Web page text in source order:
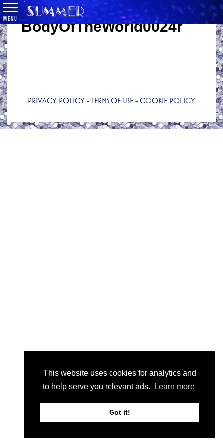
This website uses cookies for analytics and
to help serve you relevant ads.
Learn more
Got it!
MENU BodyOfTheWorld0024r
PRIVACY POLICY - TERMS OF USE - COOKIE POLICY